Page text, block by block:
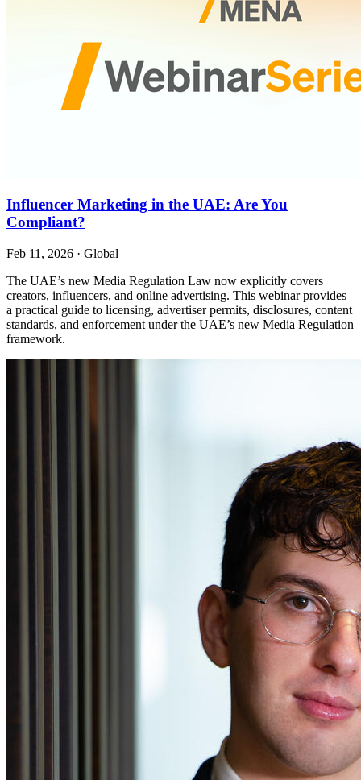
Influencer Marketing in the UAE: Are You
Compliant?
Feb 11, 2026 · Global
The UAE’s new Media Regulation Law now explicitly covers
creators, influencers, and online advertising. This webinar provides
a practical guide to licensing, advertiser permits, disclosures, content
standards, and enforcement under the UAE’s new Media Regulation
framework.